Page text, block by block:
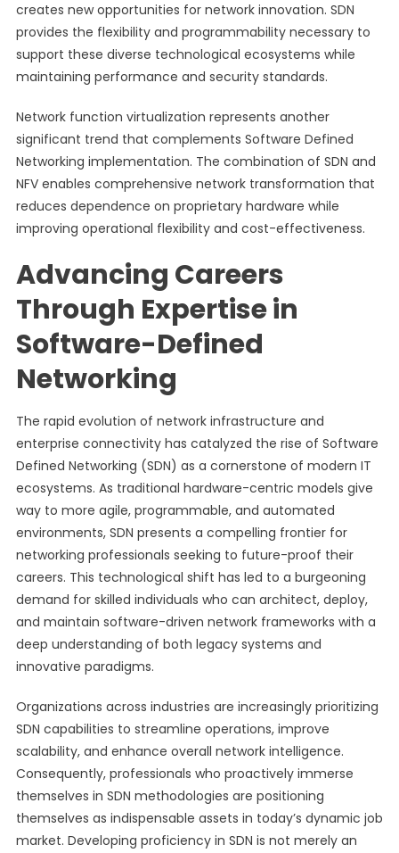
creates new opportunities for network innovation. SDN
provides the flexibility and programmability necessary to
support these diverse technological ecosystems while
maintaining performance and security standards.
Network function virtualization represents another
significant trend that complements Software Defined
Networking implementation. The combination of SDN and
NFV enables comprehensive network transformation that
reduces dependence on proprietary hardware while
improving operational flexibility and cost-effectiveness.
Advancing Careers
Through Expertise in
Software-Defined
Networking
The rapid evolution of network infrastructure and
enterprise connectivity has catalyzed the rise of Software
Defined Networking (SDN) as a cornerstone of modern IT
ecosystems. As traditional hardware-centric models give
way to more agile, programmable, and automated
environments, SDN presents a compelling frontier for
networking professionals seeking to future-proof their
careers. This technological shift has led to a burgeoning
demand for skilled individuals who can architect, deploy,
and maintain software-driven network frameworks with a
deep understanding of both legacy systems and
innovative paradigms.
Organizations across industries are increasingly prioritizing
SDN capabilities to streamline operations, improve
scalability, and enhance overall network intelligence.
Consequently, professionals who proactively immerse
themselves in SDN methodologies are positioning
themselves as indispensable assets in today’s dynamic job
market. Developing proficiency in SDN is not merely an